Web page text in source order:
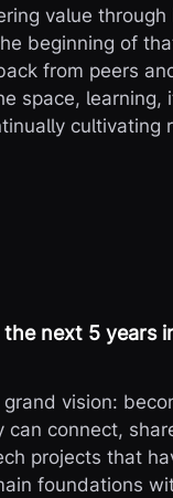
value
beginning of
from peers
space, learning,
cultivating
next 5 years
vision:
connect,
projects that
foundations